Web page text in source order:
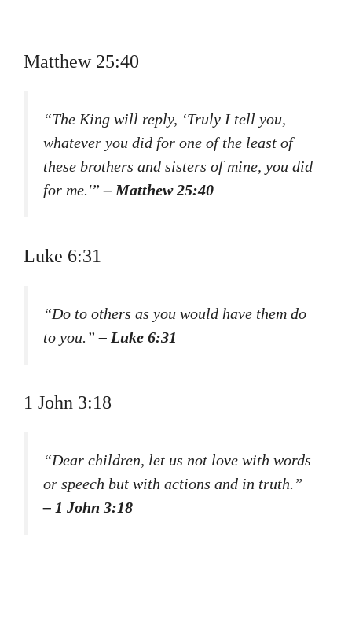
Matthew 25:40
“The King will reply, ‘Truly I tell you,
whatever you did for one of the least of
these brothers and sisters of mine, you did
for me.'”– Matthew 25:40
Luke 6:31
“Do to others as you would have them do
to you.”– Luke 6:31
1 John 3:18
“Dear children, let us not love with words
or speech but with actions and in truth.”
– 1 John 3:18